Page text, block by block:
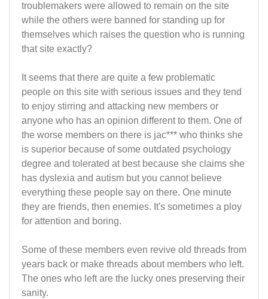
troublemakers were allowed to remain on the site
while the others were banned for standing up for
themselves which raises the question who is running
that site exactly?
It seems that there are quite a few problematic
people on this site with serious issues and they tend
to enjoy stirring and attacking new members or
anyone who has an opinion different to them. One of
the worse members on there is jac*** who thinks she
is superior because of some outdated psychology
degree and tolerated at best because she claims she
has dyslexia and autism but you cannot believe
everything these people say on there. One minute
they are friends, then enemies. It's sometimes a ploy
for attention and boring.
Some of these members even revive old threads from
years back or make threads about members who left.
The ones who left are the lucky ones preserving their
sanity.